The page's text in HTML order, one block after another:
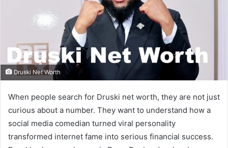
Druski Net Worth
When people search for Druski net worth, they are not just
curious about a number. They want to understand how a
social media comedian turned viral personality
transformed internet fame into serious financial success.